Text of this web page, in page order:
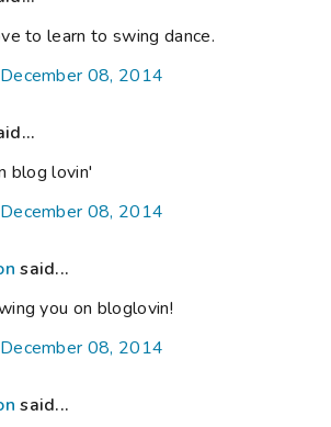
to learn to swing dance.
08, 2014
blog lovin'
08, 2014
said...
you on bloglovin!
08, 2014
said...